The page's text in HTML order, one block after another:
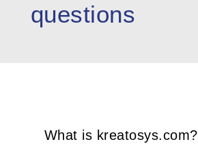
questions
What is kreatosys.com?